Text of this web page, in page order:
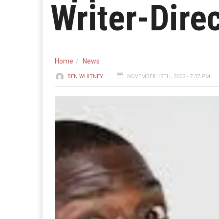
Writer-
Home News
BEN WHITNEY NOVEMBER 13TH, 2022 - 7:37 PM